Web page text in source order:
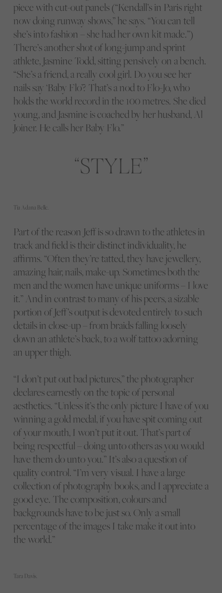
piece with cut-out panels (“Kendall’s in Paris right
now doing runway shows,” he says. “You can tell
she’s into fashion – she had her own kit made.”)
There’s another shot of long-jump and sprint
athlete, Jasmine Todd, sitting pensively on a bench.
“She’s a friend, a really cool girl. Do you see her
nails say ‘Baby Flo’? That’s a nod to Flo-Jo, who
holds the world record in the 100 metres. She died
young, and Jasmine is coached by her husband, Al
Joiner. He calls her Baby Flo.”
STYLE
Tia Adana Belle.
Tara Davis.
Part of the reason Jeff is so drawn to the athletes in
track and field is their distinct individuality, he
affirms. “Often they’re tatted, they have jewellery,
amazing hair, nails, make-up. Sometimes both the
men and the women have unique uniforms – I love
it.” And in contrast to many of his peers, a sizable
portion of Jeff’s output is devoted entirely to such
details in close-up – from braids falling loosely
down an athlete’s back, to a wolf tattoo adorning
an upper thigh.
“I don’t put out bad pictures,” the photographer
declares earnestly on the topic of personal
aesthetics. “Unless it’s the only picture I have of you
winning a gold medal, if you have spit coming out
of your mouth, I won’t put it out. That’s part of
being respectful – doing unto others as you would
have them do unto you.” It’s also a question of
quality control. “I’m very visual. I have a large
collection of photography books, and I appreciate a
good eye. The composition, colours and
backgrounds have to be just so. Only a small
percentage of the images I take make it out into
the world.”